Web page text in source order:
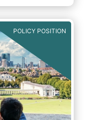
an effective
POLICY POSITION